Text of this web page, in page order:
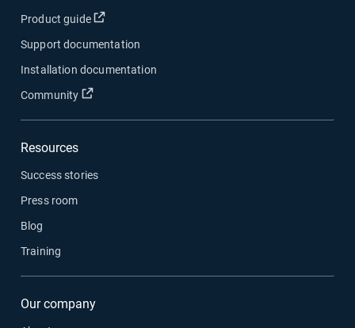
Product guide Open in new window
Support documentation
Installation documentation
Community
Open in new window
Resources
Success stories
Press room
Blog
Training
Our company